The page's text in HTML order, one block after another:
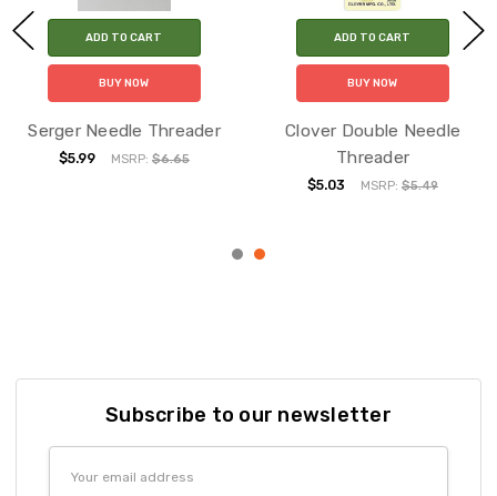
ADD TO CART
BUY NOW
Serger Needle Threader
$5.99 MSRP: $6.65
ADD TO CART
BUY NOW
Clover Double Needle
Threader
$5.03 MSRP: $5.49
Subscribe to our newsletter